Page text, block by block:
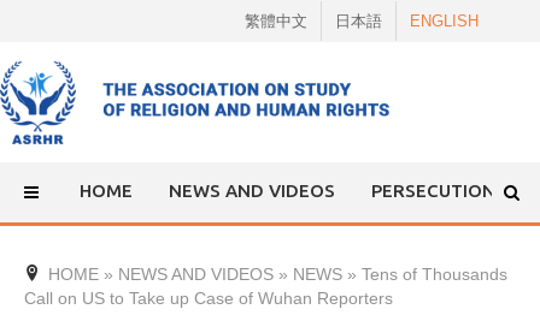
content
繁體中文 日本語 ENGLISH
HOME NEWS AND VIDEOS PERSECUTION
HOME » NEWS AND VIDEOS » NEWS » Tens of Thousands
Call on US to Take up Case of Wuhan Reporters